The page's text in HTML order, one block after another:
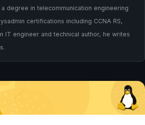
a degree in telecommunication engineering
certifications including CCNA RS,
IT engineer and technical author, he writes